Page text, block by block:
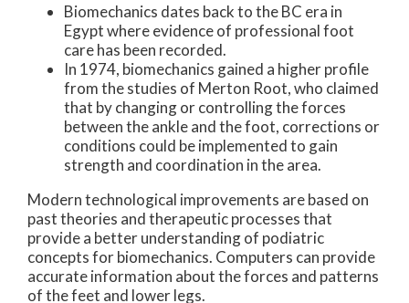
Biomechanics dates back to the BC era in
Egypt where evidence of professional foot
care has been recorded.
In 1974, biomechanics gained a higher profile
from the studies of Merton Root, who claimed
that by changing or controlling the forces
between the ankle and the foot, corrections or
conditions could be implemented to gain
strength and coordination in the area.
Modern technological improvements are based on
past theories and therapeutic processes that
provide a better understanding of podiatric
concepts for biomechanics. Computers can provide
accurate information about the forces and patterns
of the feet and lower legs.